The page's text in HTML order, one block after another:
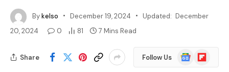
Bykelso December 19, 2024 Updated: December
20, 2024
0 81 7 Mins Read
Share Follow Us
Google
News
Flipboard